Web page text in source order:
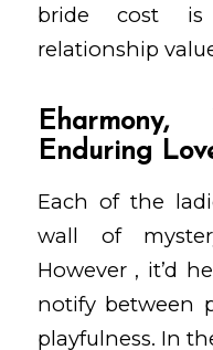
bride cost
relationship
Enduring
Each of the
wall of
However , it’d
notify between
playfulness. In